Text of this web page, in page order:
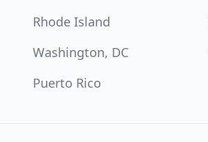
Rhode Island
Washington, DC
Puerto Rico